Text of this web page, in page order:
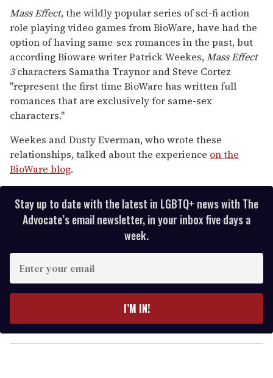
seconds
of
2
minutes,
13
seconds
Mass Effect, the wildly popular series of sci-fi action
role playing video games from BioWare, have had the
option of having same-sex romances in the past, but
according Bioware writer Patrick Weekes,Mass Effect
3characters Samatha Traynor and Steve Cortez
"represent the first time BioWare has written full
romances that are exclusively for same-sex
characters."
Weekes and Dusty Everman, who wrote these
relationships, talked about the experience on the
BioWare blog.
Stay up to date with the latest in LGBTQ+ news with The
Advocate’s email newsletter, in your inbox five days a
week.
y
o
I’M IN!